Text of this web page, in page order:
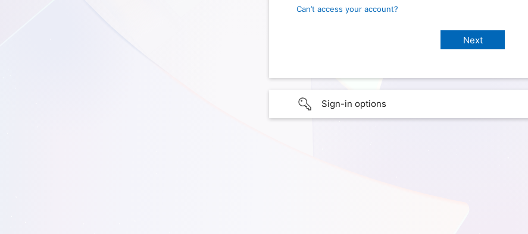
Can’t access your account?
Sign-in options